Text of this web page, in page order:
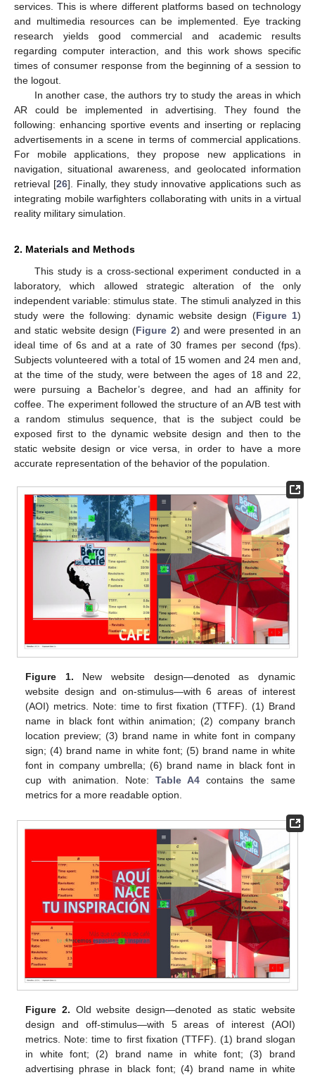
services. This is where different platforms based on technology
and multimedia resources can be implemented. Eye tracking
research yields good commercial and academic results
regarding computer interaction, and this work shows specific
times of consumer response from the beginning of a session to
the logout.
In another case, the authors try to study the areas in which
AR could be implemented in advertising. They found the
following: enhancing sportive events and inserting or replacing
advertisements in a scene in terms of commercial applications.
For mobile applications, they propose new applications in
navigation, situational awareness, and geolocated information
retrieval [26]. Finally, they study innovative applications such as
integrating mobile warfighters collaborating with units in a virtual
reality military simulation.
2. Materials and Methods
This study is a cross-sectional experiment conducted in a
laboratory, which allowed strategic alteration of the only
independent variable: stimulus state. The stimuli analyzed in this
study were the following: dynamic website design (Figure 1)
and static website design (Figure 2) and were presented in an
ideal time of 6s and at a rate of 30 frames per second (fps).
Subjects volunteered with a total of 15 women and 24 men and,
at the time of the study, were between the ages of 18 and 22,
were pursuing a Bachelor’s degree, and had an affinity for
coffee. The experiment followed the structure of an A/B test with
a random stimulus sequence, that is the subject could be
exposed first to the dynamic website design and then to the
static website design or vice versa, in order to have a more
accurate representation of the behavior of the population.
Figure 1. New website design—denoted as dynamic
website design and on-stimulus—with 6 areas of interest
(AOI) metrics. Note: time to first fixation (TTFF). (1) Brand
name in black font within animation; (2) company branch
location preview; (3) brand name in white font in company
sign; (4) brand name in white font; (5) brand name in white
font in company umbrella; (6) brand name in black font in
cup with animation. Note:Table A4 contains the same
metrics for a more readable option.
Figure 2. Old website design—denoted as static website
design and off-stimulus—with 5 areas of interest (AOI)
metrics. Note: time to first fixation (TTFF). (1) brand slogan
in white font; (2) brand name in white font; (3) brand
advertising phrase in black font; (4) brand name in white